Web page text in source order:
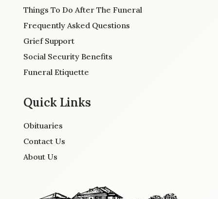
Things To Do After The Funeral
Frequently Asked Questions
Grief Support
Social Security Benefits
Funeral Etiquette
Quick Links
Obituaries
Contact Us
About Us